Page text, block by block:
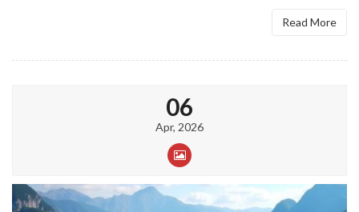
Read More
06
Apr, 2026